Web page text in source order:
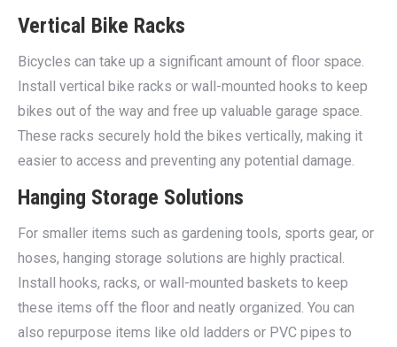
Vertical Bike Racks
Bicycles can take up a significant amount of floor space.
Install vertical bike racks or wall-mounted hooks to keep
bikes out of the way and free up valuable garage space.
These racks securely hold the bikes vertically, making it
easier to access and preventing any potential damage.
Hanging Storage Solutions
For smaller items such as gardening tools, sports gear, or
hoses, hanging storage solutions are highly practical.
Install hooks, racks, or wall-mounted baskets to keep
these items off the floor and neatly organized. You can
also repurpose items like old ladders or PVC pipes to